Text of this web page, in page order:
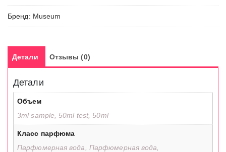
Бренд: Museum
Детали Отзывы (0)
Детали
Объем
3ml sample, 50ml test, 50ml
Класс парфюма
Парфюмерная вода, Парфюмерная вода,